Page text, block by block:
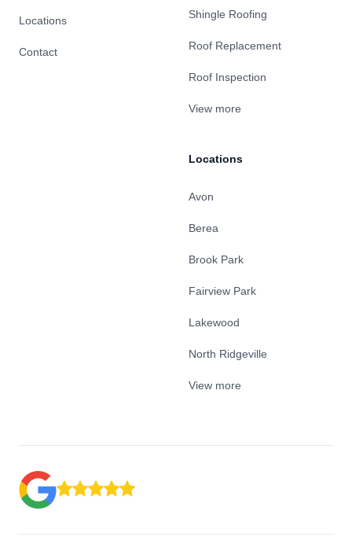
Locations
Contact
Shingle Roofing
Roof Replacement
Roof Inspection
View more
Locations
Avon
Berea
Brook Park
Fairview Park
Lakewood
North Ridgeville
View more